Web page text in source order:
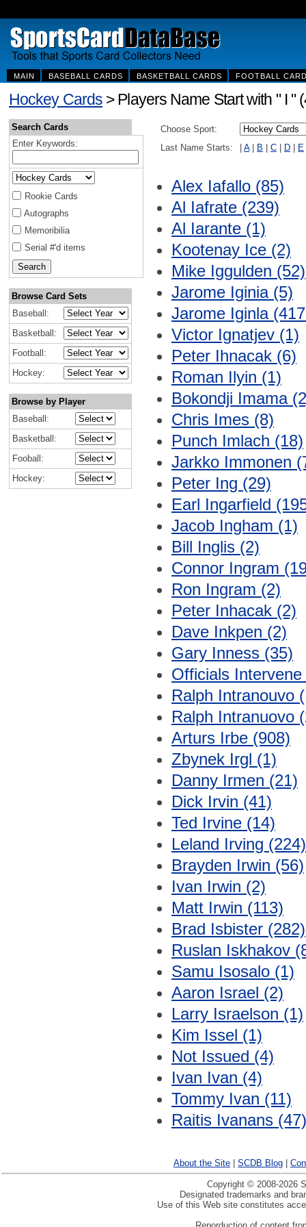
MAIN BASEBALL CARDS BASKETBALL CARDS FOOTBALL
Hockey Cards > Players Name Start with " I "
Search Cards
Enter Keywords:
Rookie Cards
Autographs
Memoribilia
Serial #'d items
Browse Card Sets
Baseball:
Basketball:
Football:
Hockey:
Browse by Player
Baseball:
Basketball:
Fooball:
Hockey:
Choose Sport:
Last Name Starts:
A| B C D E
Alex Iafallo (85)
Al Iafrate (239)
Al Iarante (1)
Kootenay Ice (2)
Mike Iggulden (52)
Jarome Iginia (5)
Jarome Iginla
Victor Ignatjev (1)
Peter Ihnacak (6)
Roman Ilyin (1)
Bokondji Imama
Chris Imes (8)
Punch Imlach (18)
Jarkko Immonen
Peter Ing (29)
Earl Ingarfield
Jacob Ingham (1)
Bill Inglis (2)
Connor Ingram
Ron Ingram (2)
Peter Inhacak (2)
Dave Inkpen (2)
Gary Inness (35)
Officials Intervene
Ralph Intranouvo
Ralph Intranuovo
Arturs Irbe (908)
Zbynek Irgl (1)
Danny Irmen (21)
Dick Irvin (41)
Ted Irvine (14)
Leland Irving (224)
Brayden Irwin (56)
Ivan Irwin (2)
Matt Irwin (113)
Brad Isbister (282)
Ruslan Iskhakov
Samu Isosalo (1)
Aaron Israel (2)
Larry Israelson (1)
Kim Issel (1)
Not Issued (4)
Ivan Ivan (4)
Tommy Ivan (11)
Raitis Ivanans (47)
About the Site SCDB Blog
Copyright © 2008-2026
Designated trademarks and
Use of this Web site constitutes